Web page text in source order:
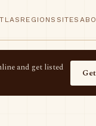
REGIONS SITES
and get listed